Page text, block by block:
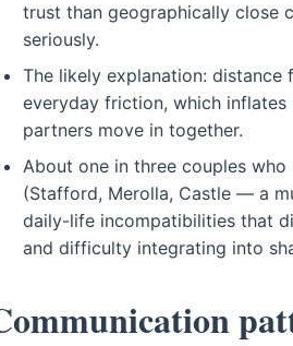
trust than geographically close
seriously.
The likely explanation:
everyday friction, which inflates
partners move in together.
About one in three couples
(Stafford, Merolla, Castle — a
daily-life incompatibilities that
and difficulty integrating into